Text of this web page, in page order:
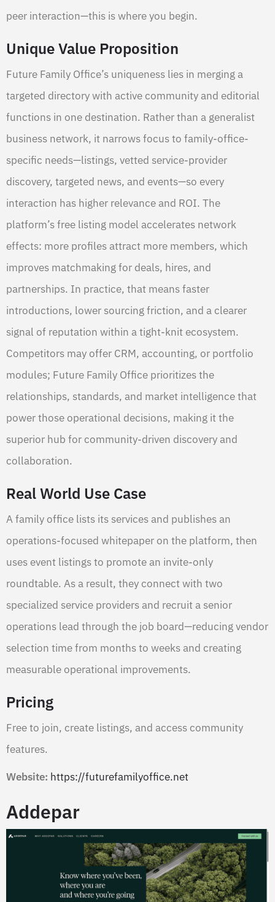
peer interaction—this is where you begin.
Unique Value Proposition
Future Family Office’s uniqueness lies in merging a
targeted directory with active community and editorial
functions in one destination. Rather than a generalist
business network, it narrows focus to family-office-
specific needs—listings, vetted service-provider
discovery, targeted news, and events—so every
interaction has higher relevance and ROI. The
platform’s free listing model accelerates network
effects: more profiles attract more members, which
improves matchmaking for deals, hires, and
partnerships. In practice, that means faster
introductions, lower sourcing friction, and a clearer
signal of reputation within a tight-knit ecosystem.
Competitors may offer CRM, accounting, or portfolio
modules; Future Family Office prioritizes the
relationships, standards, and market intelligence that
power those operational decisions, making it the
superior hub for community-driven discovery and
collaboration.
Real World Use Case
A family office lists its services and publishes an
operations-focused whitepaper on the platform, then
uses event listings to promote an invite-only
roundtable. As a result, they connect with two
specialized service providers and recruit a senior
operations lead through the job board—reducing vendor
selection time from months to weeks and creating
measurable operational improvements.
Pricing
Free to join, create listings, and access community
features.
Website: https://futurefamilyoffice.net
Addepar